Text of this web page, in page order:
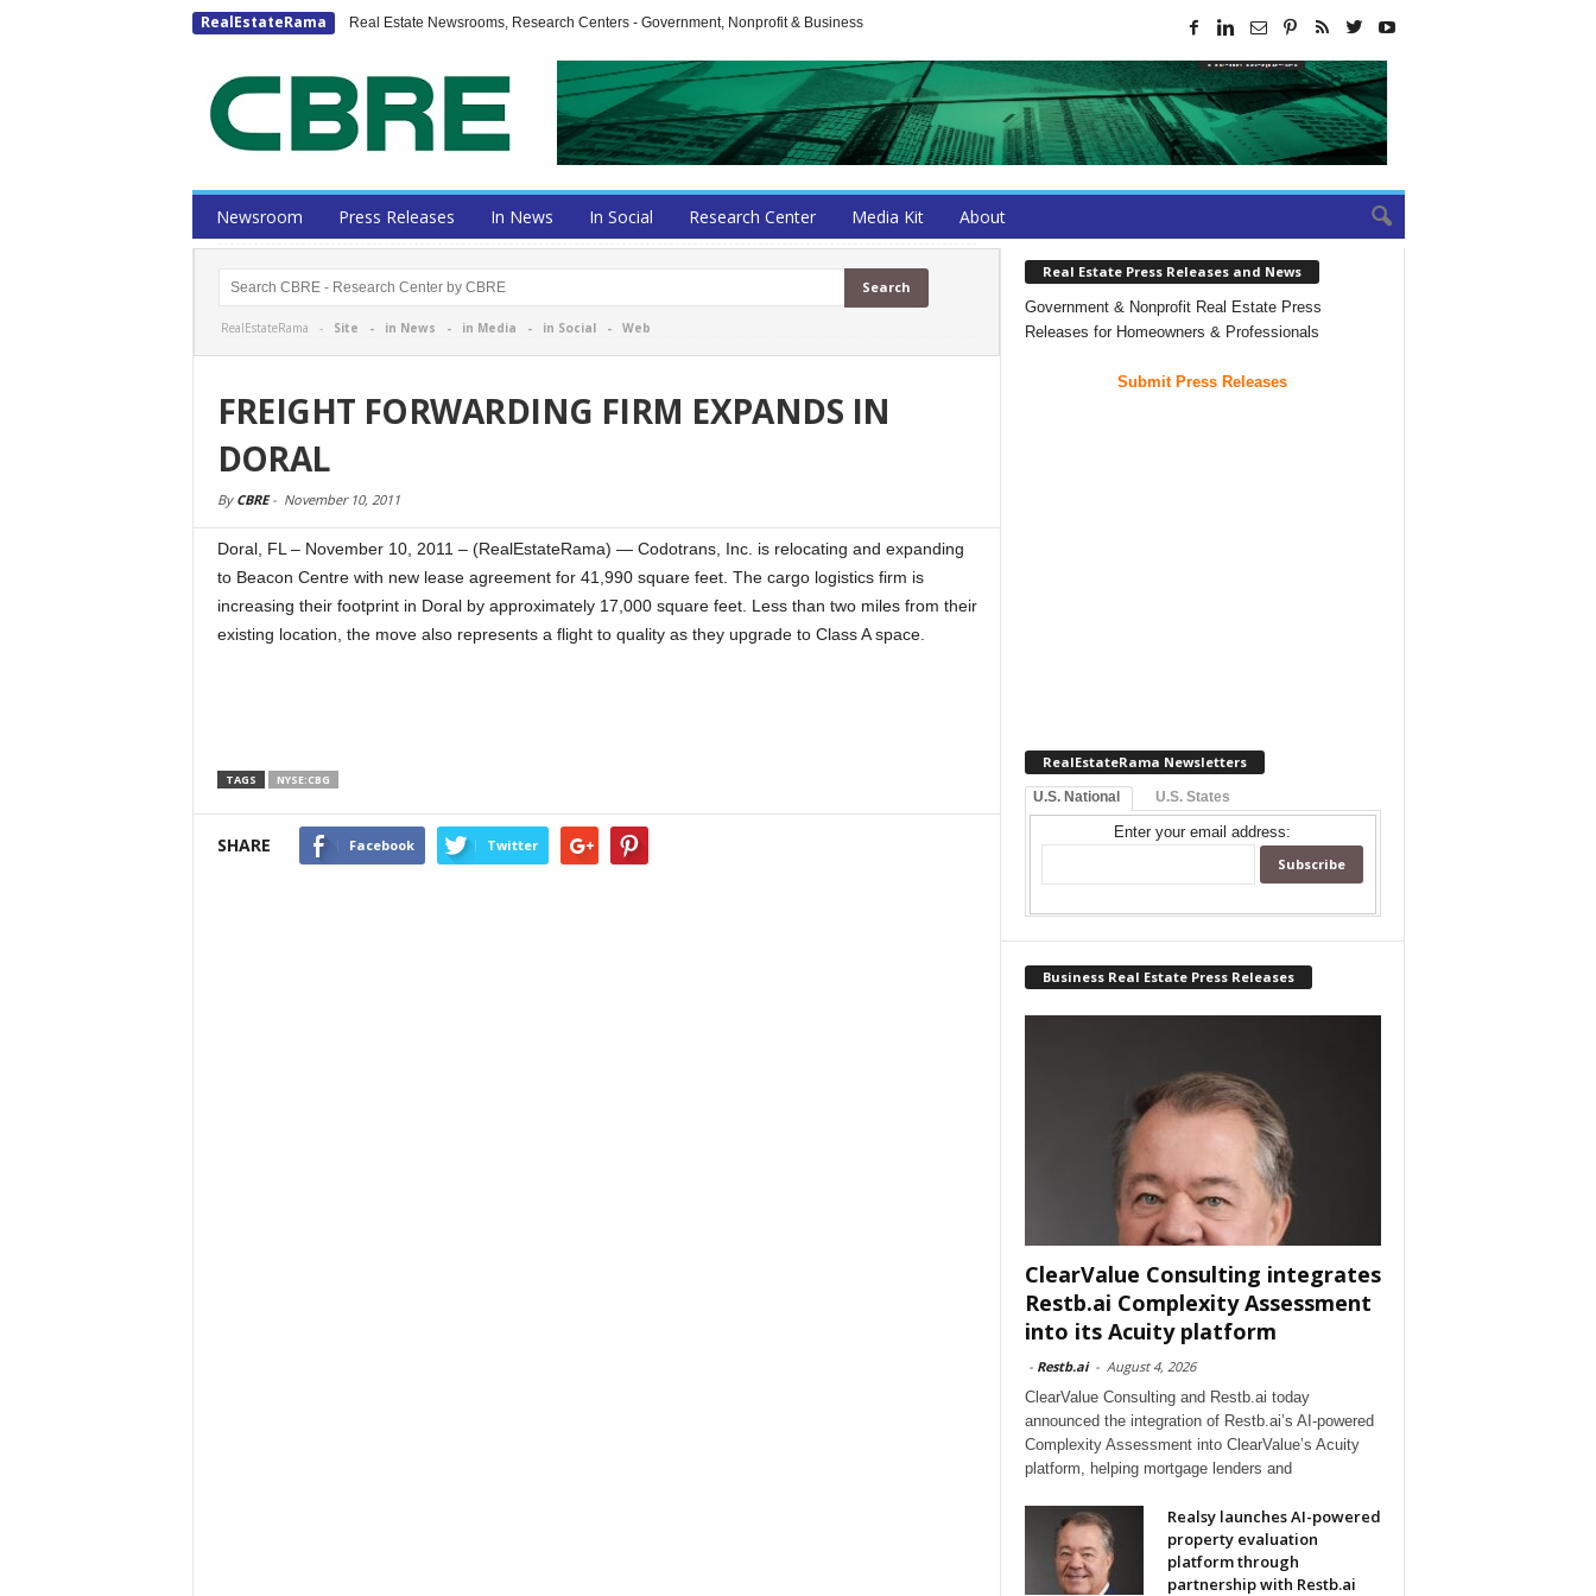
RealEstateRama Real Estate Newsrooms, Research Centers - Government, Nonprofit & Business
Newsroom Press Releases In News In Social Research Center Media Kit About
RealEstateRama - Site - in News - in Media - in Social- Web
FREIGHT FORWARDING FIRM EXPANDS IN
DORAL
By CBRE- November 10, 2011
Doral, FL – November 10, 2011 – (RealEstateRama) — Codotrans, Inc. is relocating and expanding
to Beacon Centre with new lease agreement for 41,990 square feet. The cargo logistics firm is
increasing their footprint in Doral by approximately 17,000 square feet. Less than two miles from their
existing location, the move also represents a flight to quality as they upgrade to Class A space.
TAGS NYSE:CBG
SHARE Facebook Twitter
Real Estate Press Releases and News
Government & Nonprofit Real Estate Press
Releases for Homeowners & Professionals
Submit Press Releases
RealEstateRama Newsletters
U.S. National U.S. States
Enter your email address:
Business Real Estate Press Releases
ClearValue Consulting integrates
Restb.ai Complexity Assessment
into its Acuity platform
- Restb.ai - August 4, 2026
ClearValue Consulting and Restb.ai today
announced the integration of Restb.ai’s AI-powered
Complexity Assessment into ClearValue’s Acuity
platform, helping mortgage lenders and
Realsy launches AI-powered
property evaluation
platform through
partnership with Restb.ai